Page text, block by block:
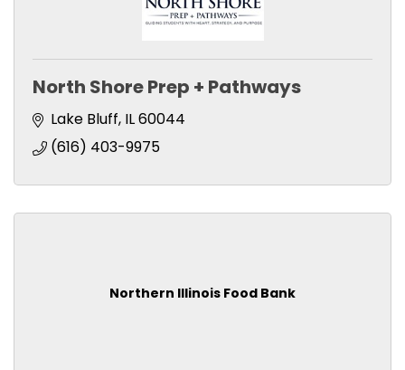
North Shore Prep + Pathways
Lake Bluff IL60044
(616) 403-9975
Northern Illinois Food Bank